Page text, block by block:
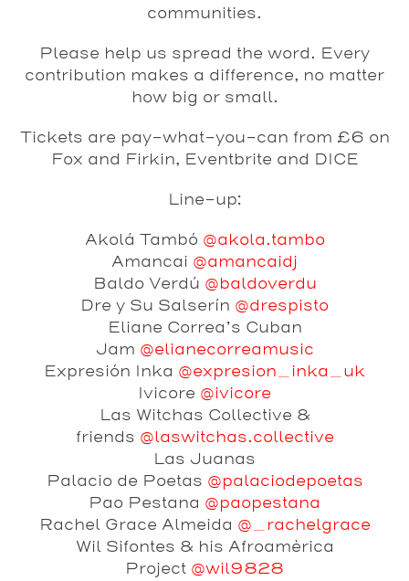
communities.
Please help us spread the word. Every
contribution makes a difference, no matter
how big or small.
Tickets are pay-what-you-can from £6 on
Fox and Firkin, Eventbrite and DICE
Line-up:
Akolá Tambó @akola.tambo
Amancai @amancaidj
Baldo Verdú @baldoverdu
Dre y Su Salserín @drespisto
Eliane Correa’s Cuban
Jam @elianecorreamusic
Expresión Inka @expresion_inka_uk
Ivicore @ivicore
Las Witchas Collective &
friends @laswitchas.collective
Las Juanas
Palacio de Poetas @palaciodepoetas
Pao Pestana @paopestana
Rachel Grace Almeida @_rachelgrace
Wil Sifontes & his Afroamèrica
Project @wil9828